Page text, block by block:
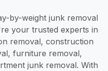
by-weight junk removal
your trusted experts in
removal, construction
furniture removal,
junk removal. With